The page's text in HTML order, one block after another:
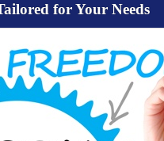
for Your Needs